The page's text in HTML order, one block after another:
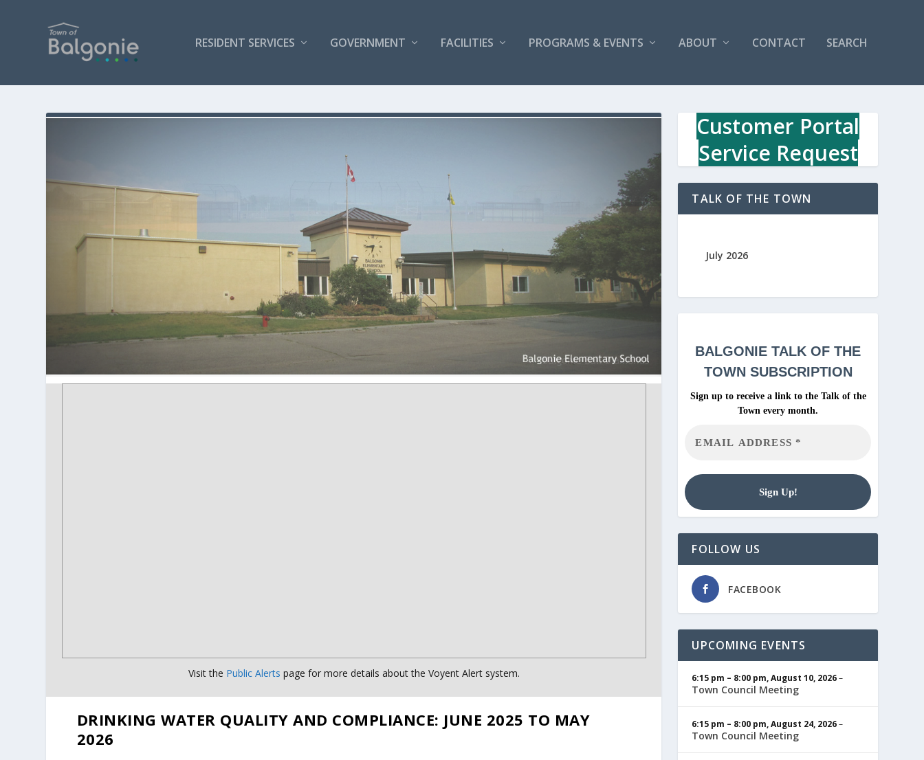
RESIDENT SERVICES GOVERNMENT FACILITIES PROGRAMS & EVENTS ABOUT CONTACT SEARCH
Visit the Public Alerts page for more details about the Voyent Alert system.
DRINKING WATER QUALITY AND COMPLIANCE: JUNE 2025 TO MAY
2026
Customer Portal
Service Request
TALK OF THE TOWN
July 2026
BALGONIETALK OF THE
TOWN SUBSCRIPTION
Sign up to receive a link to the Talk of the
Town every month.
FOLLOW US
FACEBOOK
UPCOMING EVENTS
6:15 pm – 8:00 pm,August 10, 2026–
Town Council Meeting
6:15 pm – 8:00 pm,August 24, 2026–
Town Council Meeting